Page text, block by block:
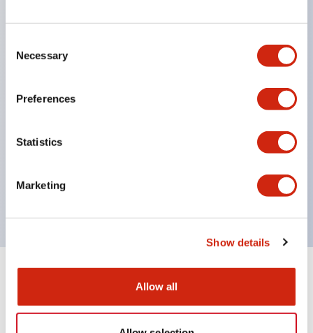
Selection
Necessary
Preferences
Statistics
Marketing
Show details
Allow all
locking structure (IEC60947-5-5 6.2).
The indicator light uses a large lampshade to
Buttons, lampshades, and guards all have a non-
glossy matte finish to reduce glare caused by
Certified by UL, c-UL, CCC, and compliant with EN
standards.
Other Specifications